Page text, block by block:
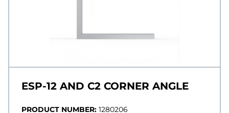
ESP-12 AND C2 CORNER ANGLE
PRODUCT NUMBER: 1280206